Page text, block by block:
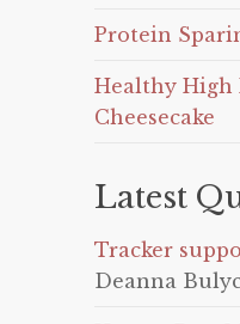
Protein
Healthy High
Cheesecake
Latest
Tracker
Deanna